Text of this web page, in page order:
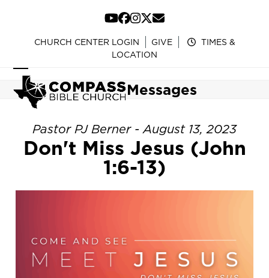
content
YouTube
Facebook
Instagram
Twitter
Email
CHURCH CENTER LOGIN GIVE
TIMES &
LOCATION
Open
mobile
menu
Close
mobile
menu
Messages
Pastor PJ Berner - August 13, 2023
Don't Miss Jesus (John
1:6-13)